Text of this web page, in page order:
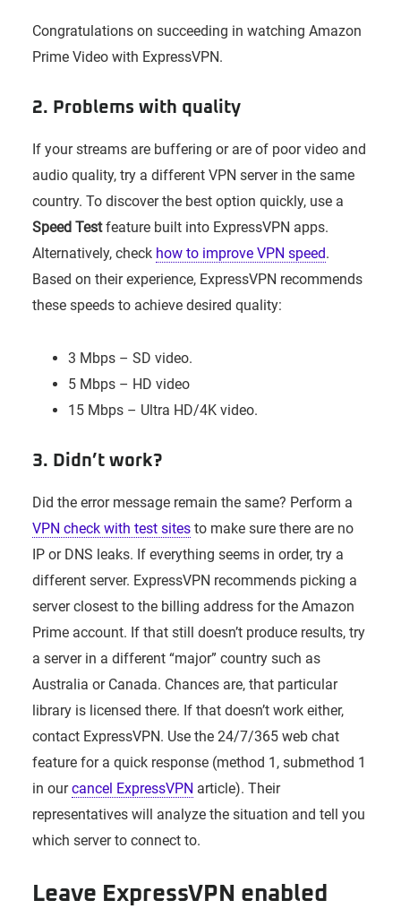
Congratulations on succeeding in watching Amazon
Prime Video with ExpressVPN.
2. Problems with quality
If your streams are buffering or are of poor video and
audio quality, try a different VPN server in the same
country. To discover the best option quickly, use a
Speed Testfeature built into ExpressVPN apps.
Alternatively, check how to improve VPN speed.
Based on their experience, ExpressVPN recommends
these speeds to achieve desired quality:
3 Mbps – SD video.
5 Mbps – HD video
15 Mbps – Ultra HD/4K video.
3. Didn’t work?
Did the error message remain the same? Perform a
VPN check with test sitesto make sure there are no
IP or DNS leaks. If everything seems in order, try a
different server. ExpressVPN recommends picking a
server closest to the billing address for the Amazon
Prime account. If that still doesn’t produce results, try
a server in a different “major” country such as
Australia or Canada. Chances are, that particular
library is licensed there. If that doesn’t work either,
contact ExpressVPN. Use the 24/7/365 web chat
feature for a quick response (method 1, submethod 1
in ourcancel ExpressVPN article). Their
representatives will analyze the situation and tell you
which server to connect to.
Leave ExpressVPN enabled